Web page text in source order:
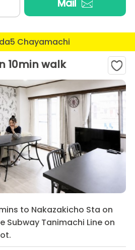
Mail
Chayamachi
10min walk
to Nakazakicho Sta on
Subway Tanimachi Line on